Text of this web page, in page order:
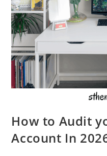
How to Audit
Account In